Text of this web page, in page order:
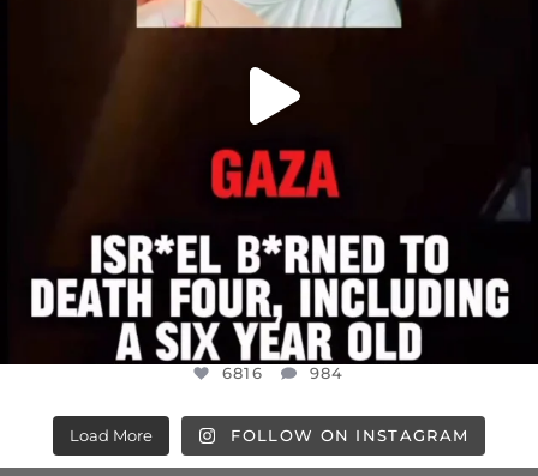
6816 984
Load More FOLLOW ON INSTAGRAM